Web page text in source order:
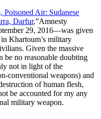
Poisoned Air: Sudanese
Darfur,”Amnesty
29, 2016—was given
in Khartoum’s military
Given the massive
be no reasonable doubting
not in light of the
conventional weapons) and
of human flesh,
be accounted for my any
military weapon.